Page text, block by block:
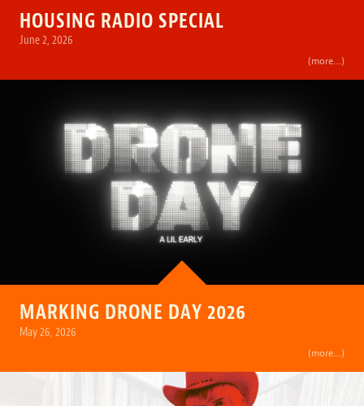
HOUSING RADIO SPECIAL
June 2, 2026
(more…)
MARKING DRONE DAY 2026
May 26, 2026
(more…)